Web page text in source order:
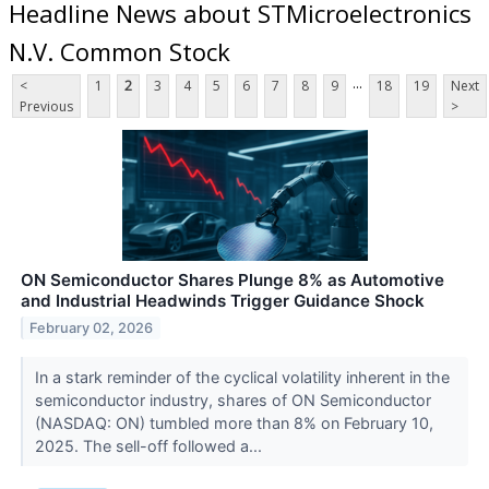
Headline News about STMicroelectronics
N.V. Common Stock
<
Previous
1 2 3 4 5 6 7 8 9 ... 18 19
Next
>
ON Semiconductor Shares Plunge 8% as Automotive
and Industrial Headwinds Trigger Guidance Shock
February 02, 2026
In a stark reminder of the cyclical volatility inherent in the
semiconductor industry, shares of ON Semiconductor
(NASDAQ: ON) tumbled more than 8% on February 10,
2025. The sell-off followed a...